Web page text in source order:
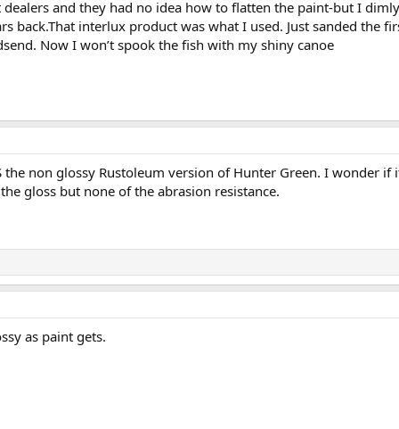
and they had no idea how to flatten the paint-but I
back.That interlux product was what I used. Just sanded the
Now I won’t spook the fish with my shiny canoe
the non glossy Rustoleum version of Hunter Green. I wonder if
gloss but none of the abrasion resistance.
as paint gets.